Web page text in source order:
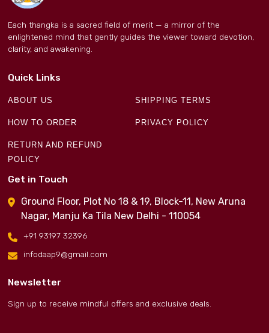
Each thangka is a sacred field of merit — a mirror of the
enlightened mind that gently guides the viewer toward devotion,
clarity, and awakening.
Quick Links
ABOUT US SHIPPING TERMS
HOW TO ORDER PRIVACY POLICY
RETURN AND REFUND
POLICY
Get in Touch
Ground Floor, Plot No 18 & 19, Block-11, New Aruna
Nagar, Manju Ka Tila New Delhi - 110054
+91 93197 32396
infodaap9@gmail.com
Newsletter
Sign up to receive mindful offers and exclusive deals.